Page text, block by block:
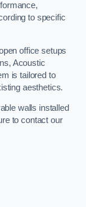
to specific
office setups
Acoustic
is tailored to
aesthetics.
walls installed
to contact our